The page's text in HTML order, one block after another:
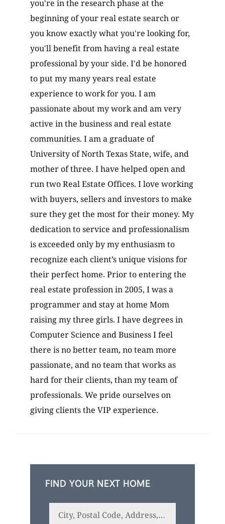
you're in the research phase at the
beginning of your real estate search or
you know exactly what you're looking for,
you'll benefit from having a real estate
professional by your side. I'd be honored
to put my many years real estate
experience to work for you. I am
passionate about my work and am very
active in the business and real estate
communities. I am a graduate of
University of North Texas State, wife, and
mother of three. I have helped open and
run two Real Estate Offices. I love working
with buyers, sellers and investors to make
sure they get the most for their money. My
dedication to service and professionalism
is exceeded only by my enthusiasm to
recognize each client’s unique visions for
their perfect home. Prior to entering the
real estate profession in 2005, I was a
programmer and stay at home Mom
raising my three girls. I have degrees in
Computer Science and Business I feel
there is no better team, no team more
passionate, and no team that works as
hard for their clients, than my team of
professionals. We pride ourselves on
giving clients the VIP experience.
FIND YOUR NEXT HOME
City,